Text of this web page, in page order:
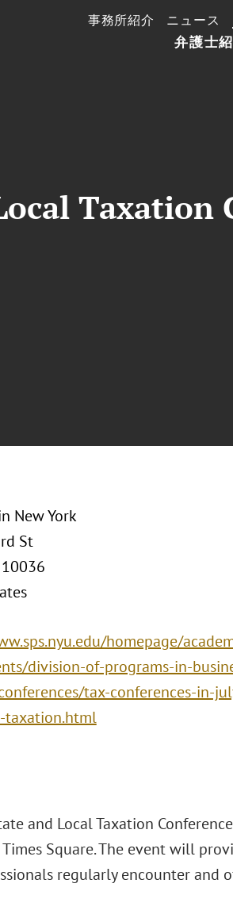
弁護士
事務所紹介 ニュース
Taxation
New York
St
homepage/
division-of-programs-in-
tax-conferences-in-
taxation.html
and Local Taxation
Square. The event will
regularly encounter and